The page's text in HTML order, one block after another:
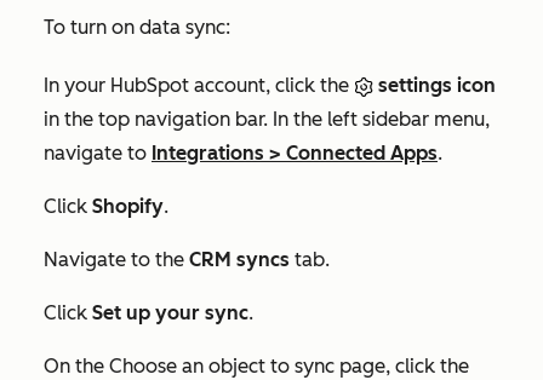
To turn on data sync:
In your HubSpot account, click the
settings icon
in the top navigation bar. In the left sidebar menu,
navigate to Integrations > Connected Apps.
Click Shopify.
Navigate to the CRM syncs tab.
Click Set up your sync.
On the Choose an object to sync page, click the